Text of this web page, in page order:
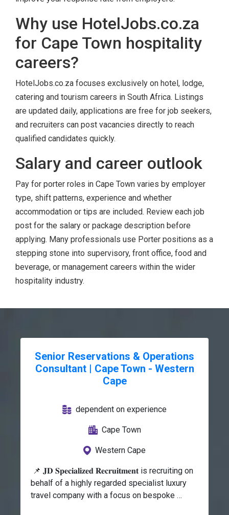
Why use HotelJobs.co.za
for Cape Town hospitality
careers?
HotelJobs.co.za focuses exclusively on hotel, lodge,
catering and tourism careers in South Africa. Listings
are updated daily, applications are free for job seekers,
and recruiters can post vacancies directly to reach
qualified candidates quickly.
Salary and career outlook
Pay for porter roles in Cape Town varies by employer
type, shift patterns, experience and whether
accommodation or tips are included. Review each job
post for the salary or package description before
applying. Many professionals use Porter positions as a
stepping stone into supervisory, front office, food and
beverage, or management careers within the wider
hospitality industry.
Senior Reservations & Operations
Consultant | Cape Town - Western
Cape
dependent on experience
Cape Town
Western Cape
📌 𝐉𝐃 𝐒𝐩𝐞𝐜𝐢𝐚𝐥𝐢𝐳𝐞𝐝 𝐑𝐞𝐜𝐫𝐮𝐢𝐭𝐦𝐞𝐧𝐭 is recruiting on
behalf of a highly regarded specialist luxury
travel company with a focus on bespoke